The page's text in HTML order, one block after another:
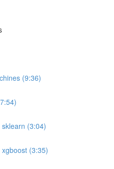
(9:36)
(3:04)
(3:35)